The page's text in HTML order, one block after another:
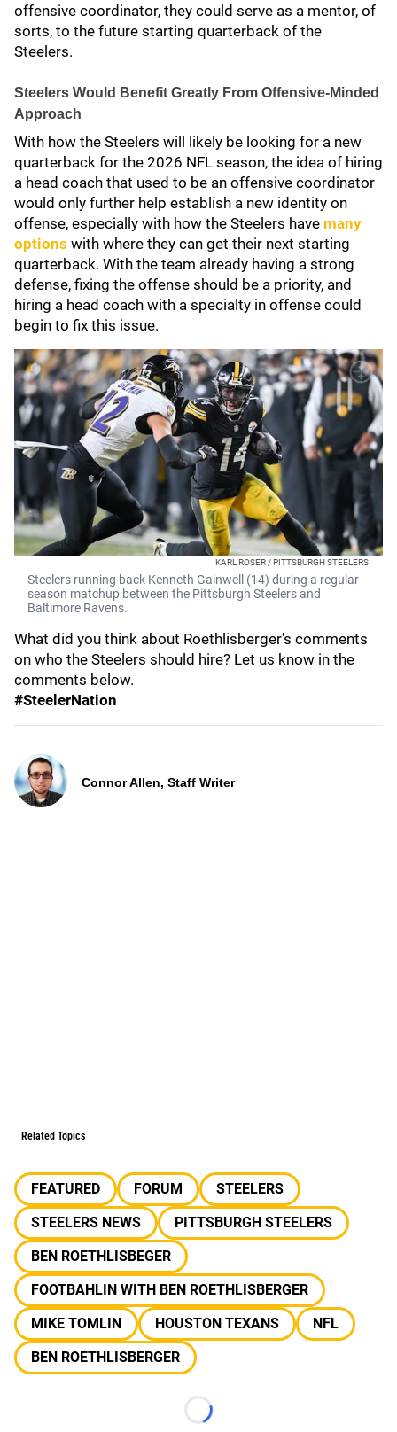
offensive coordinator, they could serve as a mentor, of
sorts, to the future starting quarterback of the
Steelers.
Steelers Would Benefit Greatly From Offensive-Minded
Approach
With how the Steelers will likely be looking for a new
quarterback for the 2026 NFL season, the idea of hiring
a head coach that used to be an offensive coordinator
would only further help establish a new identity on
offense, especially with how the Steelers have many
options with where they can get their next starting
quarterback. With the team already having a strong
defense, fixing the offense should be a priority, and
hiring a head coach with a specialty in offense could
begin to fix this issue.
KARL ROSER / PITTSBURGH STEELERS
Steelers running back Kenneth Gainwell (14) during a regular
season matchup between the Pittsburgh Steelers and
Baltimore Ravens.
What did you think about Roethlisberger's comments
on who the Steelers should hire? Let us know in the
comments below.
#SteelerNation
Connor Allen, Staff Writer
Related Topics
FEATURED FORUM
STEELERS
STEELERS NEWS
PITTSBURGH STEELERS
BEN ROETHLISBEGER
FOOTBAHLIN WITH BEN ROETHLISBERGER
MIKE TOMLIN
HOUSTON TEXANS
NFL
BEN ROETHLISBERGER
Loading...